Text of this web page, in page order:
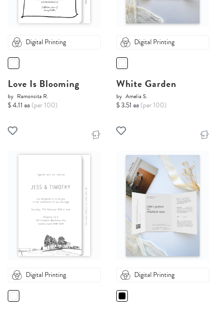
Digital Printing
Love Is Blooming
by Ramoncita R.
$ 4.11 ea (per 100)
Digital Printing
White Garden
by Amelia S.
$ 3.51 ea (per 100)
Digital Printing Digital Printing